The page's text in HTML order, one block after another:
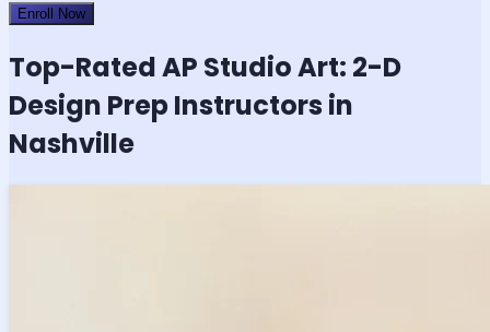
Enroll Now
Top-RatedAP Studio Art: 2-D
Design Prep Instructors in
Nashville